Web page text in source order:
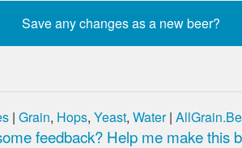
| Grain, Hops, Yeast, Water|
feedback? Help me make this